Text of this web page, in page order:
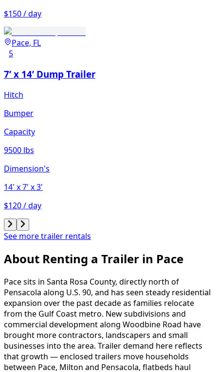
$150 / day
Pace, FL
5
7’ x 14’ Dump Trailer
Hitch
Bumper
Capacity
9500 lbs
Dimension's
14' x 7' x 3'
$120 / day
See more trailer rentals
About Renting a Trailer in Pace
Pace sits in Santa Rosa County, directly north of
Pensacola along U.S. 90, and has seen steady residential
expansion over the past decade as families relocate
from the Gulf Coast metro. New subdivisions and
commercial development along Woodbine Road have
brought more contractors, landscapers and small
businesses into the area. Trailer demand here reflects
that growth — enclosed trailers move households
between Pace, Milton and Pensacola, flatbeds haul